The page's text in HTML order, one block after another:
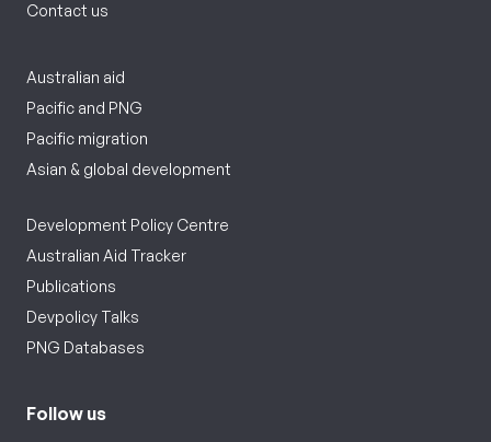
Contact us
Australian aid
Pacific and PNG
Pacific migration
Asian & global development
Development Policy Centre
Australian Aid Tracker
Publications
Devpolicy Talks
PNG Databases
Follow us